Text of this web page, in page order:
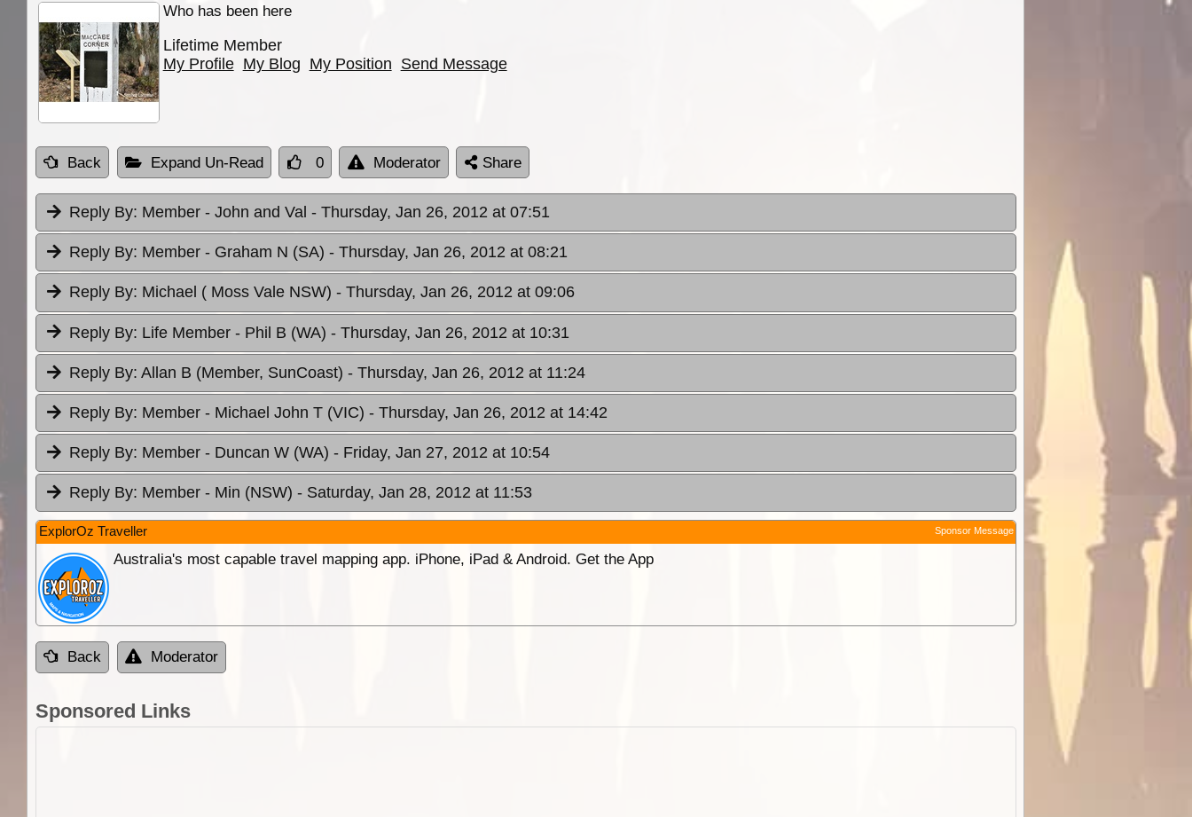
Who has been here
Lifetime Member
My Profile My Blog My Position Send Message
Back Expand Un-Read 0 Moderator Share
Reply By: Member - John and Val - Thursday, Jan 26, 2012 at 07:51
Reply By: Member - Graham N (SA) - Thursday, Jan 26, 2012 at 08:21
Reply By: Michael ( Moss Vale NSW) - Thursday, Jan 26, 2012 at 09:06
Reply By: Life Member - Phil B (WA) - Thursday, Jan 26, 2012 at 10:31
Reply By: Allan B (Member, SunCoast) - Thursday, Jan 26, 2012 at 11:24
Reply By: Member - Michael John T (VIC) - Thursday, Jan 26, 2012 at 14:42
Reply By: Member - Duncan W (WA) - Friday, Jan 27, 2012 at 10:54
Reply By: Member - Min (NSW) - Saturday, Jan 28, 2012 at 11:53
ExplorOz Traveller Sponsor Message
Australia's most capable travel mapping app. iPhone, iPad & Android. Get the App
Back Moderator
Sponsored Links